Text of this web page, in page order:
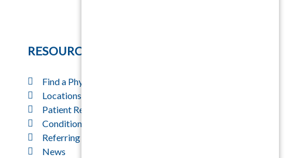
RESOURCES
Find a Physician
Locations
Patient Resources
Conditions & Treatments
Referring Physicians
News